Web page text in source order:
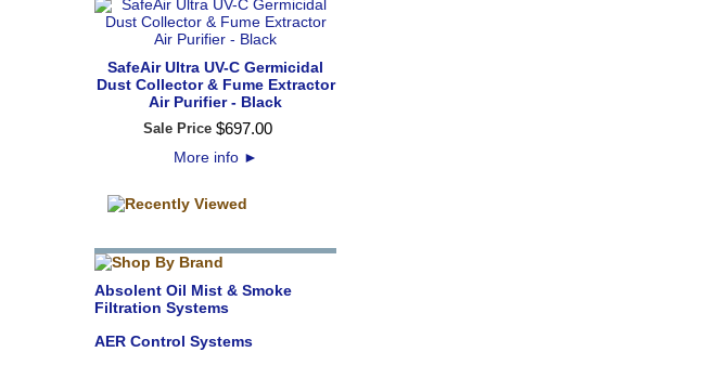
SafeAir Ultra UV-C Germicidal
Dust Collector & Fume Extractor
Air Purifier - Black
Sale Price $697.00
More info ►
Absolent Oil Mist & Smoke
Filtration Systems
AER Control Systems